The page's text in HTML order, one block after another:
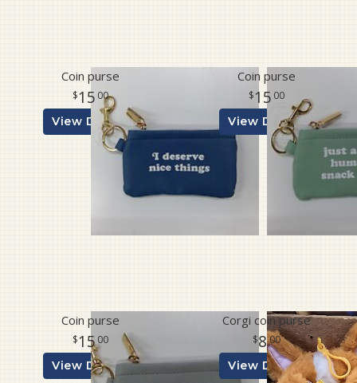
Coin purse
15 00
View Details
Coin purse
15 00
View Details
Coin purse
1500
View Details
Corgi coin purse
800
View Details